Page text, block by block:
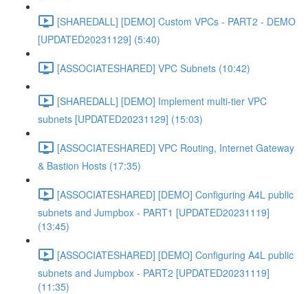
[SHAREDALL] [DEMO] Custom VPCs - PART2 - DEMO
[UPDATED20231129] (5:40)
[ASSOCIATESHARED] VPC Subnets (10:42)
[SHAREDALL] [DEMO] Implement multi-tier VPC
subnets [UPDATED20231129] (15:03)
[ASSOCIATESHARED] VPC Routing, Internet Gateway
& Bastion Hosts (17:35)
[ASSOCIATESHARED] [DEMO] Configuring A4L public
subnets and Jumpbox - PART1 [UPDATED20231119]
(13:45)
[ASSOCIATESHARED] [DEMO] Configuring A4L public
subnets and Jumpbox - PART2 [UPDATED20231119]
(11:35)